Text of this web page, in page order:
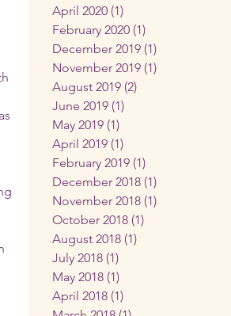
April 2020 (1)
February 2020 (1)
December 2019 (1)
November 2019 (1)
August 2019 (2)
June 2019 (1)
May 2019 (1)
April 2019 (1)
February 2019 (1)
December 2018 (1)
November 2018 (1)
October 2018 (1)
August 2018 (1)
July 2018 (1)
May 2018 (1)
April 2018 (1)